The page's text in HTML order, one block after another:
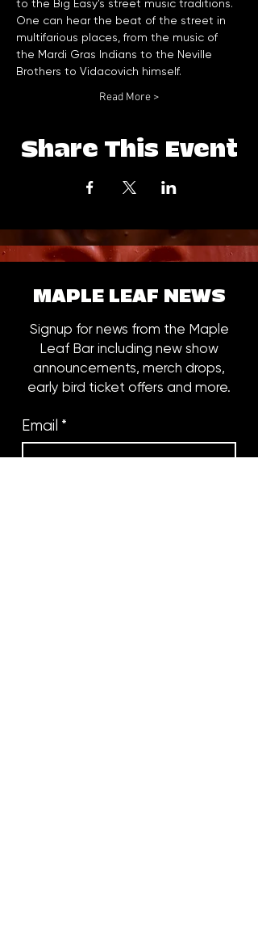
to the Big Easy's street music traditions.
One can hear the beat of the street in
multifarious places, from the music of
the Mardi Gras Indians to the Neville
Brothers to Vidacovich himself.
Read More >
Share This Event
MAPLE LEAF NEWS
Signup for news from the Maple
Leaf Bar including new show
announcements, merch drops,
early bird ticket offers and more.
Email *